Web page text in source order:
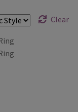
Clear